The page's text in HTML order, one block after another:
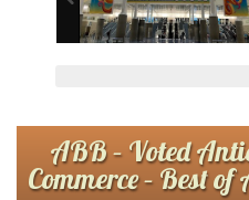
ABB – Voted
Commerce – Best